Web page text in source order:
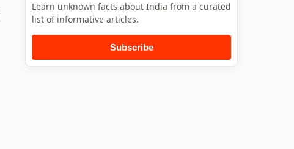
Learn unknown facts about India from a curated
list of informative articles.
Subscribe